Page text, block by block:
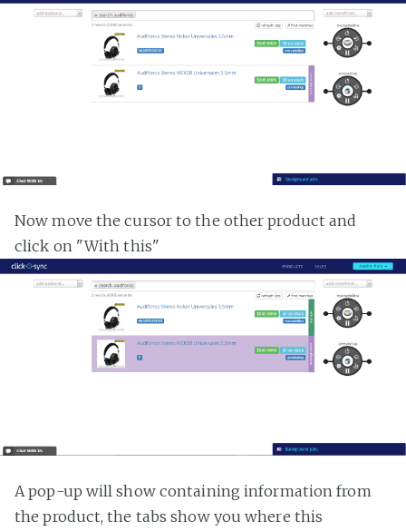
Now move the cursor to the other product and
click on "With this"
A pop-up will show containing information from
the product, the tabs show you where this